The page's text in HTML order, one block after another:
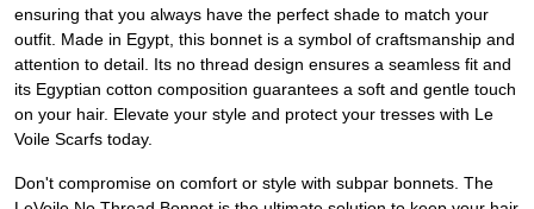
ensuring that you always have the perfect shade to match your
outfit. Made in Egypt, this bonnet is a symbol of craftsmanship and
attention to detail. Its no thread design ensures a seamless fit and
its Egyptian cotton composition guarantees a soft and gentle touch
on your hair. Elevate your style and protect your tresses with Le
Voile Scarfs today.
Don't compromise on comfort or style with subpar bonnets. The